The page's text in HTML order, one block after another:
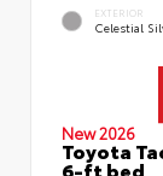
EXTERIOR
Celestial
New 2026
Toyota
6-ft bed